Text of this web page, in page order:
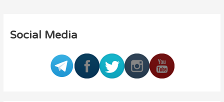
Social Media